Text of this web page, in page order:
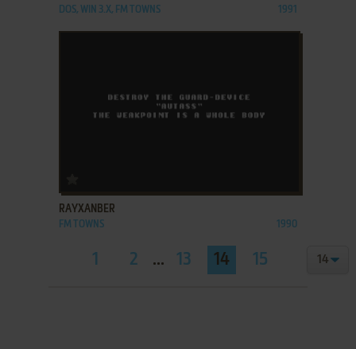
DOS, WIN 3.X, FM TOWNS 1991
RAYXANBER
FM TOWNS 1990
1 2 ... 13 14 15